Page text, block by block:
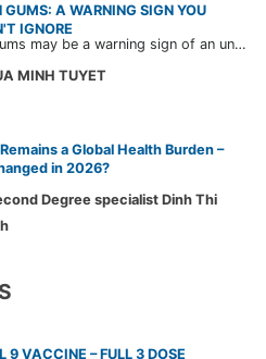
GUMS: A WARNING SIGN YOU
IGNORE
Swollen gums may be a warning sign of an underlying dental condition. Join CarePlus doctors as they explore the causes, symptoms, and the right time to see a doctor in the article below.
MINH TUYET
a Global Health Burden –
in 2026?
Degree specialist Dinh Thi
9 VACCINE – FULL 3 DOSE